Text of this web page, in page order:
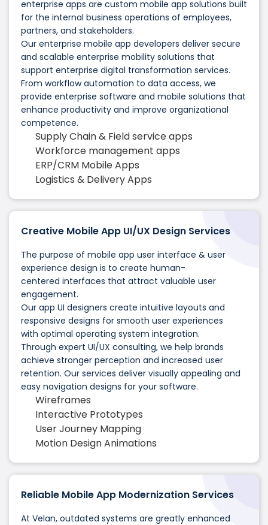
enterprise apps are custom mobile app solutions built
for the internal business operations of employees,
partners, and stakeholders.
Our enterprise mobile app developers deliver secure
and scalable enterprise mobility solutions that
support enterprise digital transformation services.
From workflow automation to data access, we
provide enterprise software and mobile solutions that
enhance productivity and improve organizational
competence.
Supply Chain & Field service apps
Workforce management apps
ERP/CRM Mobile Apps
Logistics & Delivery Apps
Creative Mobile App UI/UX Design Services
The purpose of mobile app user interface & user
experience design is to create human-
centered interfaces that attract valuable user
engagement.
Our app UI designers create intuitive layouts and
responsive designs for smooth user experiences
with optimal operating system integration.
Through expert UI/UX consulting, we help brands
achieve stronger perception and increased user
retention. Our services deliver visually appealing and
easy navigation designs for your software.
Wireframes
Interactive Prototypes
User Journey Mapping
Motion Design Animations
Reliable Mobile App Modernization Services
At Velan, outdated systems are greatly enhanced